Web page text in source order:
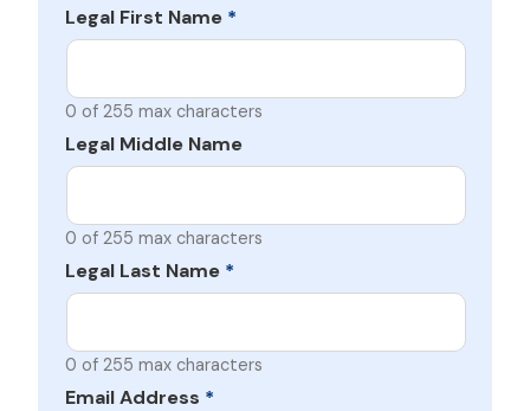
Legal First Name *
0 of 255 max characters
Legal Middle Name
0 of 255 max characters
Legal Last Name *
0 of 255 max characters
Email Address *